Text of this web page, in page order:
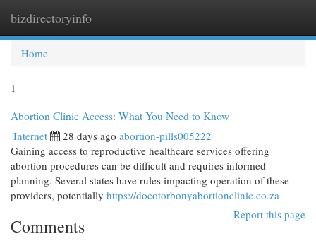
bizdirectoryinfo
Home
1
Abortion Clinic Access: What You Need to Know
Internet 28 days ago abortion-pills005222
Gaining access to reproductive healthcare services offering
abortion procedures can be difficult and requires informed
planning. Several states have rules impacting operation of these
providers, potentially https://docotorbonyabortionclinic.co.za
Report this page
Comments